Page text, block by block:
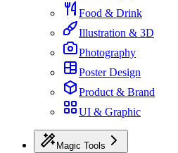
Food & Drink
Illustration & 3D
Photography
Poster Design
Product & Brand
UI & Graphic
Magic Tools